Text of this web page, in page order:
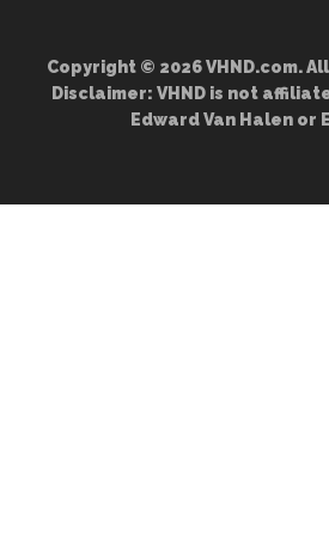
Copyright © 2026 VHND.com.
Disclaimer: VHND is not
Edward Van Halen or